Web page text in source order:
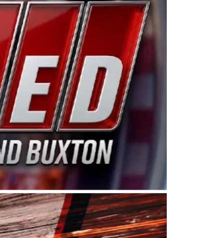
to carry on that same level of dedication and
co-owner Kevin Harvick. “These racers deserve a
Partnering with Spears puts us on the right track,
for this series has been tremendous.” The
1987. Based in Sylmar, Calif., Spears Manufacturing
although its relationship with Harvick, a native of
and later became a driver for Spears
with the team. “We are proud to extend our
Vice President of Sales Operations for Spears
Manufacturing to support the passion both Wayne
Coast since the 1980s. This series showcases
drivers in the West to reach race fans
the Spears CARS Tour West features multiple racing
Limited Late Models and Legend Cars. Four races
Harvick’s Kern Raceway on Saturday, Nov. 15. All